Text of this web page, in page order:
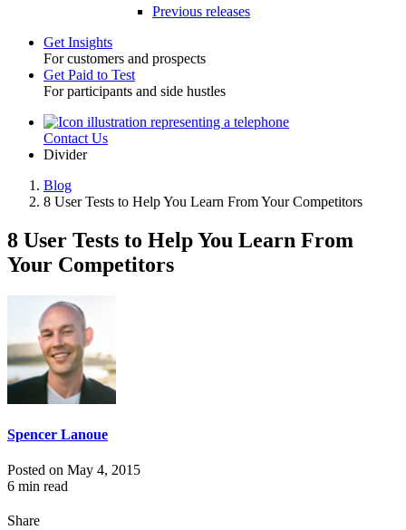
Previous releases
Toggle
Get Insights
For customers and prospects
Get Paid to Test
For participants and side hustles
UtilityContact Us
Divider
Breadcrumb
Blog
8 User Tests to Help You Learn From Your Competitors
8 User Tests to Help You Learn From
Your Competitors
Spencer Lanoue
Posted on May 4, 2015
6 min read
Share